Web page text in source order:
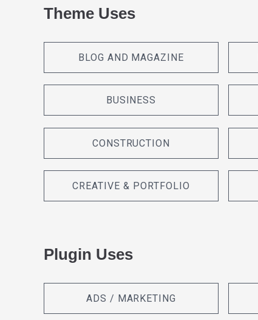
Theme Uses
BLOG AND MAGAZINE
BUSINESS
CONSTRUCTION
CREATIVE & PORTFOLIO
Plugin Uses
ADS / MARKETING